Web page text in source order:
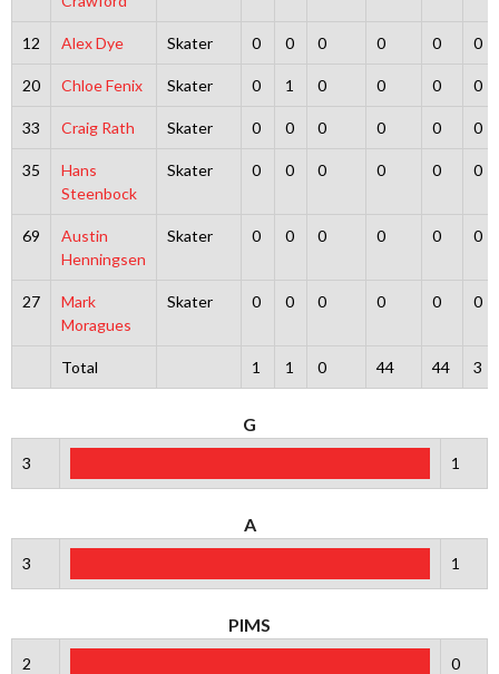
12 Alex Dye Skater 0 0 0 0 0 0
20 Chloe Fenix Skater 0 1 0 0 0 0
33 Craig Rath Skater 0 0 0 0 0 0
35
Hans
Steenbock
Skater 0 0 0 0 0 0
69
Austin
Henningsen
Skater 0 0 0 0 0 0
27
Mark
Moragues
Skater 0 0 0 0 0 0
Total 1 1 0 44 44 3
G
3 1
A
3 1
PIMS
2 0